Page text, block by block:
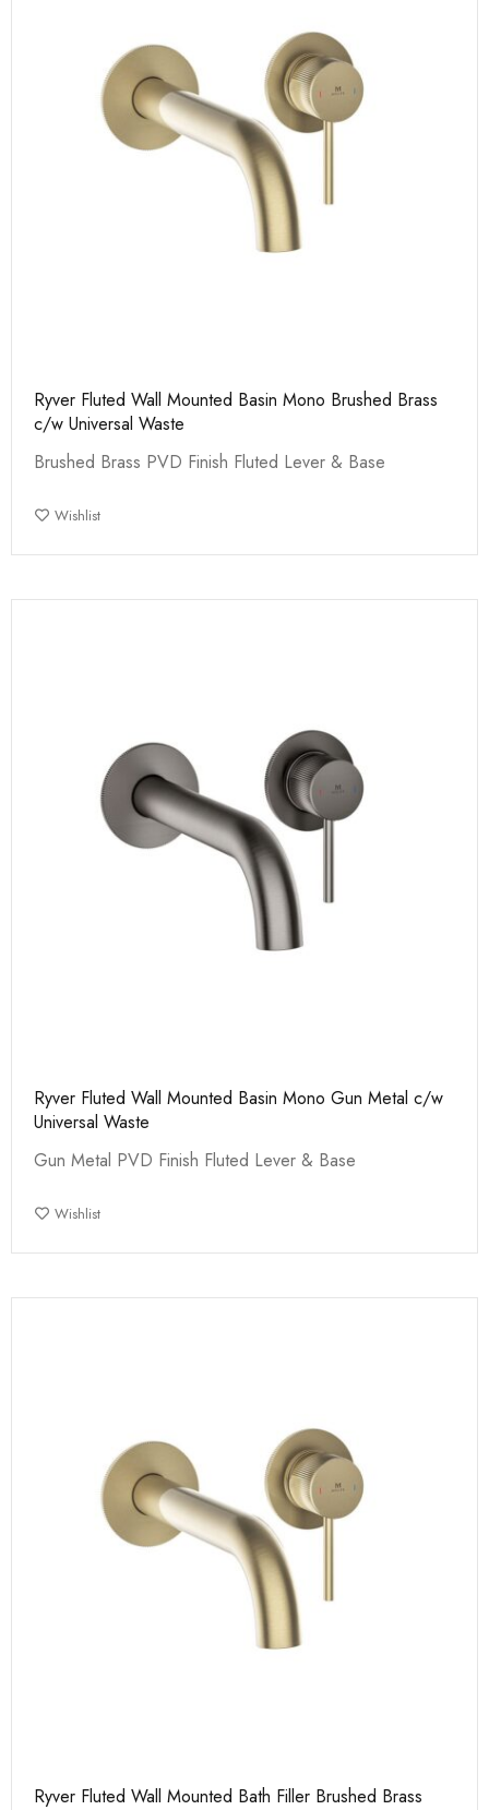
Ryver Fluted Wall Mounted Basin Mono Brushed Brass
c/w Universal Waste
Brushed Brass PVD Finish Fluted Lever & Base
Wishlist
Ryver Fluted Wall Mounted Basin Mono Gun Metal c/w
Universal Waste
Gun Metal PVD Finish Fluted Lever & Base
Wishlist
Ryver Fluted Wall Mounted Bath Filler Brushed Brass